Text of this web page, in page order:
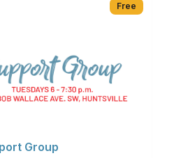
Free
Group